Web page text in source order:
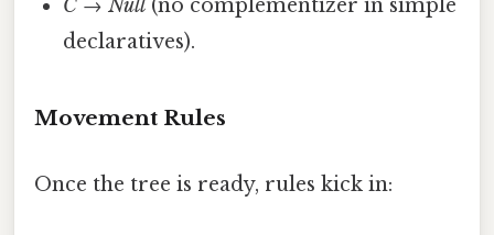
C →Null (no complementizer in simple
declaratives).
Movement Rules
Once the tree is ready, rules kick in: